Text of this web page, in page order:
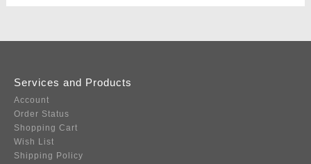
Services and Products
Account
Order Status
Shopping Cart
Wish List
Shipping Policy